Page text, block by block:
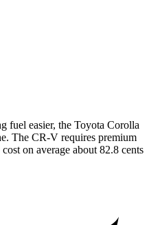
fuel easier, the Toyota Corolla
The CR-V requires premium
on average about 82.8 cents